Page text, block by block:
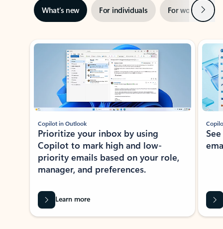
What’s new For individuals For work Next
Showing slide 1 of 3
Copilot in Outlook
Prioritize your inbox by using
Copilot to mark high and low-
priority emails based on your role,
manager, and preferences.
Learn more